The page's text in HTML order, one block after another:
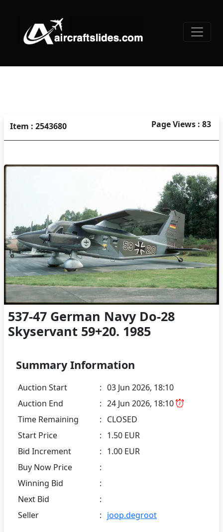
Item : 2543680 Page Views : 83
537-47 German Navy Do-28
Skyservant 59+20. 1985
Summary Information
Auction Start : 03 Jun 2026, 18:10
Auction End
: 24 Jun 2026, 18:10
Time Remaining
: CLOSED
Start Price
: 1.50 EUR
Bid Increment
: 1.00 EUR
Buy Now Price
:
Winning Bid
:
Next Bid
:
Seller
: joop.degroot